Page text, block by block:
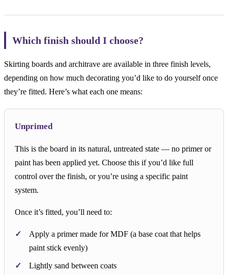
Which finish should I choose?
Skirting boards and architrave are available in three finish levels,
depending on how much decorating you’d like to do yourself once
they’re fitted. Here’s what each one means:
Unprimed
This is the board in its natural, untreated state — no primer or
paint has been applied yet. Choose this if you’d like full
control over the finish, or you’re using a specific paint
system.
Once it’s fitted, you’ll need to:
Apply a primer made for MDF (a base coat that helps
paint stick evenly)
Lightly sand between coats